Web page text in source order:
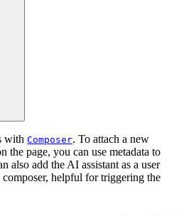
with Composer. To attach a new
the page, you can use metadata to
also add the AI assistant as a user
helpful for triggering the